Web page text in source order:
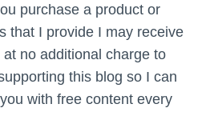
purchase a product or
that I provide I may receive
no additional charge to
this blog so I can
with free content every